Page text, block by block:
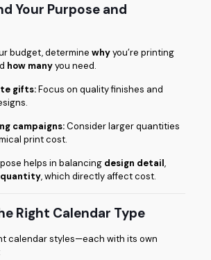
Your Purpose and
budget, determine whyyou’re printing
how manyyou need.
gifts:Focus on quality finishes and
campaigns:Consider larger quantities
print cost.
helps in balancing design detail,
quantity, which directly affect cost.
Right Calendar Type
calendar styles—each with its own